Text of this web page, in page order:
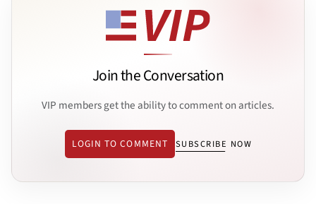
Join the Conversation
VIP members get the ability to comment on articles.
LOGIN TO COMMENT SUBSCRIBE NOW